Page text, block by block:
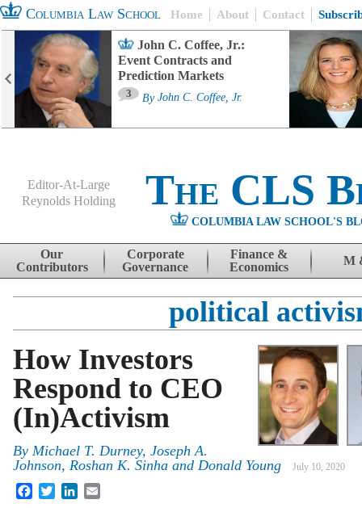
Columbia Law School Home About Contact
John C. Coffee, Jr.:
Event Contracts and
Prediction Markets
3 By John C. Coffee, Jr.
Editor-At-Large
Reynolds Holding
The CLS
COLUMBIA LAW SCHOOL'S
Skip to content
Our
Contributors
Corporate
Governance
Finance &
Economics
M
political
How Investors
Respond to CEO
(In)Activism
By Michael T. Durney, Joseph A.
Johnson, Roshan K. Sinha and Donald Young
July 10, 2020
FacebookTwitterLinkedIn